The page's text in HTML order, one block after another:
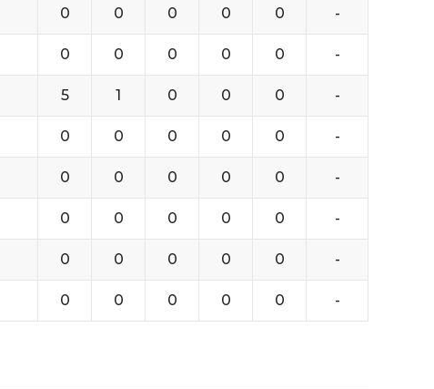
0 0 0 0 0 -
0 0 0 0 0 -
5 1 0 0 0 -
0 0 0 0 0 -
0 0 0 0 0 -
0 0 0 0 0 -
0 0 0 0 0 -
0 0 0 0 0 -